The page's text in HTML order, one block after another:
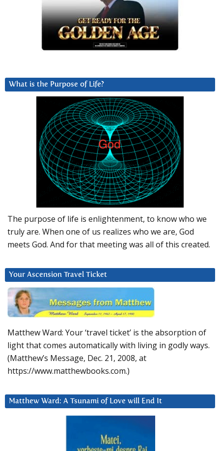
What is the Purpose of Life?
The purpose of life is enlightenment, to know who we
truly are. When one of us realizes who we are, God
meets God. And for that meeting was all of this created.
Your Ascension Travel Ticket
Matthew Ward: Your ‘travel ticket’ is the absorption of
light that comes automatically with living in godly ways.
(Matthew’s Message, Dec. 21, 2008, at
https://www.matthewbooks.com.)
Matthew Ward: A Tsunami of Love will End It